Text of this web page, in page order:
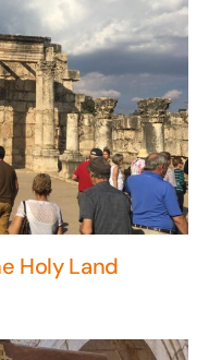
Holy Land